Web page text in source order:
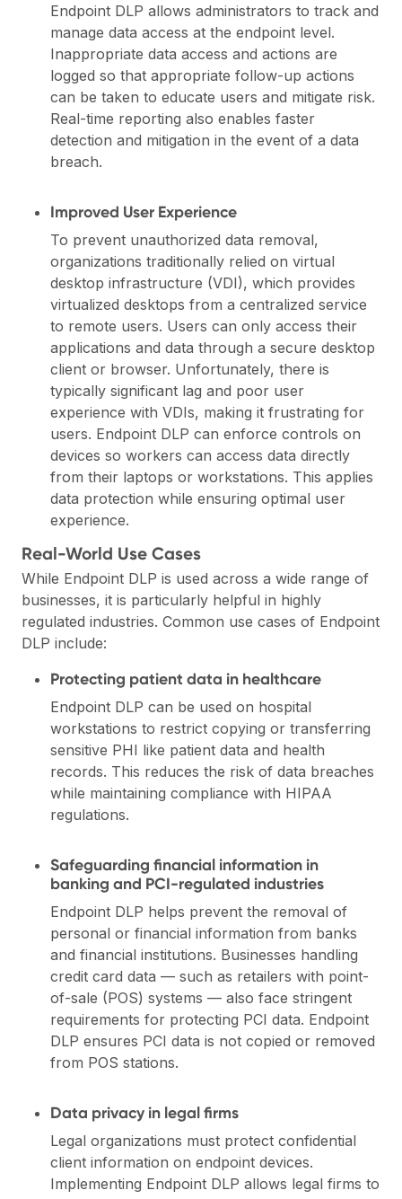
Endpoint DLP allows administrators to track and
manage data access at the endpoint level.
Inappropriate data access and actions are
logged so that appropriate follow-up actions
can be taken to educate users and mitigate risk.
Real-time reporting also enables faster
detection and mitigation in the event of a data
breach.
Improved User Experience
To prevent unauthorized data removal,
organizations traditionally relied on virtual
desktop infrastructure (VDI), which provides
virtualized desktops from a centralized service
to remote users. Users can only access their
applications and data through a secure desktop
client or browser. Unfortunately, there is
typically significant lag and poor user
experience with VDIs, making it frustrating for
users. Endpoint DLP can enforce controls on
devices so workers can access data directly
from their laptops or workstations. This applies
data protection while ensuring optimal user
experience.
Real-World Use Cases
While Endpoint DLP is used across a wide range of
businesses, it is particularly helpful in highly
regulated industries. Common use cases of Endpoint
DLP include:
Protecting patient data in healthcare
Endpoint DLP can be used on hospital
workstations to restrict copying or transferring
sensitive PHI like patient data and health
records. This reduces the risk of data breaches
while maintaining compliance with HIPAA
regulations.
Safeguarding financial information in
banking and PCI-regulated industries
Endpoint DLP helps prevent the removal of
personal or financial information from banks
and financial institutions. Businesses handling
credit card data — such as retailers with point-
of-sale (POS) systems — also face stringent
requirements for protecting PCI data. Endpoint
DLP ensures PCI data is not copied or removed
from POS stations.
Data privacy in legal firms
Legal organizations must protect confidential
client information on endpoint devices.
Implementing Endpoint DLP allows legal firms to